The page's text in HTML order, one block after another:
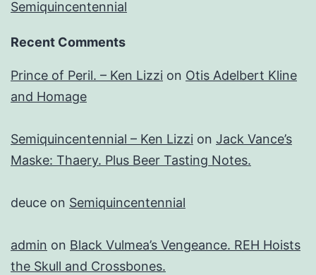
Semiquincentennial
Recent Comments
Prince of Peril. – Ken Lizzi on Otis Adelbert Kline
and Homage
Semiquincentennial – Ken Lizzi on Jack Vance’s
Maske: Thaery. Plus Beer Tasting Notes.
deuce on Semiquincentennial
admin on Black Vulmea’s Vengeance. REH Hoists
the Skull and Crossbones.